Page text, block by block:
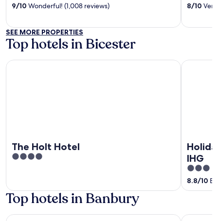
of
9/10 Wonderful! (1,008 reviews)
of
8/10
SEE MORE PROPERTIES
Top hotels in Bicester
The Holt Hotel
4
5
The Holt Hotel
IHG
3
out
of
8.8/10
Holiday
Top hotels in Banbury
Whately Hall Banbury